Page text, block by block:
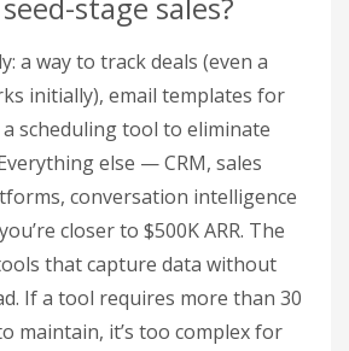
a way to track deals (even a
initially), email templates for
scheduling tool to eliminate
else — CRM, sales
conversation intelligence
closer to $500K ARR. The
that capture data without
If a tool requires more than 30
maintain, it’s too complex for